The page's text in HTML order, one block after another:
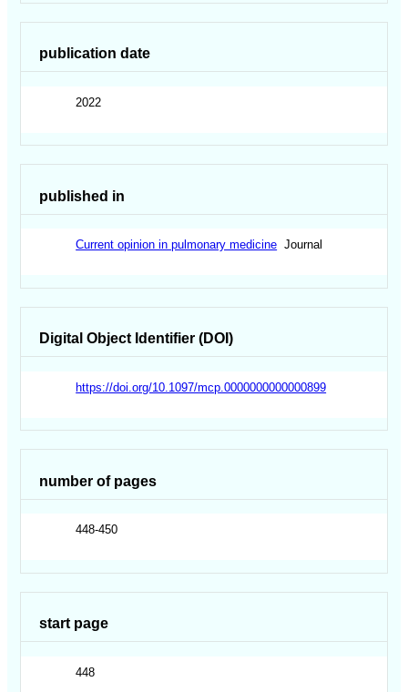
publication date
2022
published in
Current opinion in pulmonary medicine Journal
Digital Object Identifier (DOI)
https://doi.org/10.1097/mcp.0000000000000899
number of pages
448-450
start page
448